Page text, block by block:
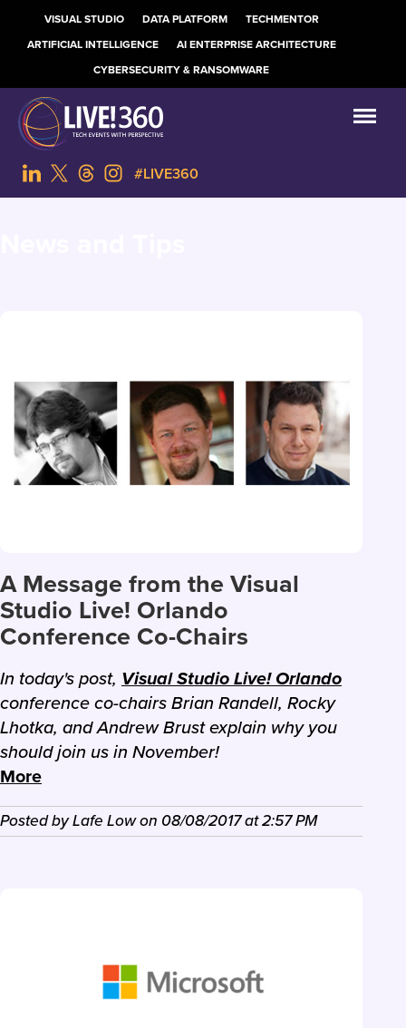
VISUAL STUDIO DATA PLATFORM
TECHMENTOR
ARTIFICIAL INTELLIGENCE
AI ENTERPRISE ARCHITECTURE
CYBERSECURITY & RANSOMWARE
#LIVE360
A Message from the Visual
Studio Live! Orlando
Conference Co-Chairs
In today's post, Visual Studio Live! Orlando
conference co-chairs Brian Randell, Rocky
Lhotka, and Andrew Brust explain why you
should join us in November!
More
Posted byLafe Lowon 08/08/2017at2:57 PM